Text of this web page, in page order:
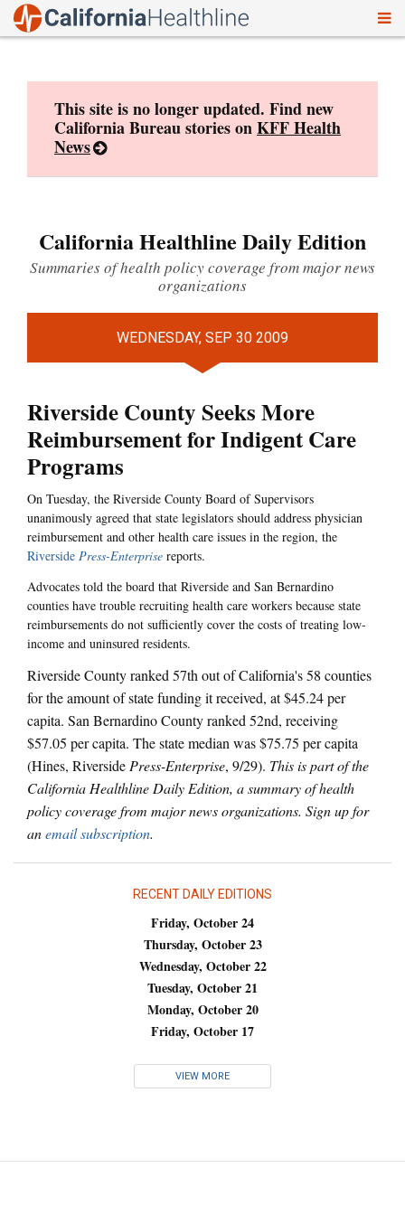
This site is no longer updated. Find new
California Bureau stories onKFF Health
News
California Healthline Daily Edition
Summaries of health policy coverage from major news
organizations
WEDNESDAY, SEP 30 2009
Riverside County Seeks More
Reimbursement for Indigent Care
Programs
On Tuesday, the Riverside County Board of Supervisors
unanimously agreed that state legislators should address physician
reimbursement and other health care issues in the region, the
Riverside Press-Enterprise reports.
Advocates told the board that Riverside and San Bernardino
counties have trouble recruiting health care workers because state
reimbursements do not sufficiently cover the costs of treating low-
income and uninsured residents.
Riverside County ranked 57th out of California's 58 counties
for the amount of state funding it received, at $45.24 per
capita. San Bernardino County ranked 52nd, receiving
$57.05 per capita. The state median was $75.75 per capita
(Hines, RiversidePress-Enterprise, 9/29). This is part of the
California Healthline Daily Edition, a summary of health
policy coverage from major news organizations. Sign up for
anemail subscription.
RECENT DAILY EDITIONS
Friday, October 24
Thursday, October 23
Wednesday, October 22
Tuesday, October 21
Monday, October 20
Friday, October 17
VIEW MORE